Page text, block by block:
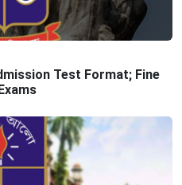
Test Format; Fine